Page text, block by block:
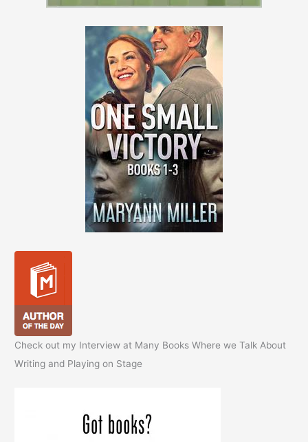
Check out my Interview at Many Books Where we Talk About
Writing and Playing on Stage